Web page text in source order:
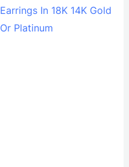
Earrings In 18K 14K Gold
Or Platinum